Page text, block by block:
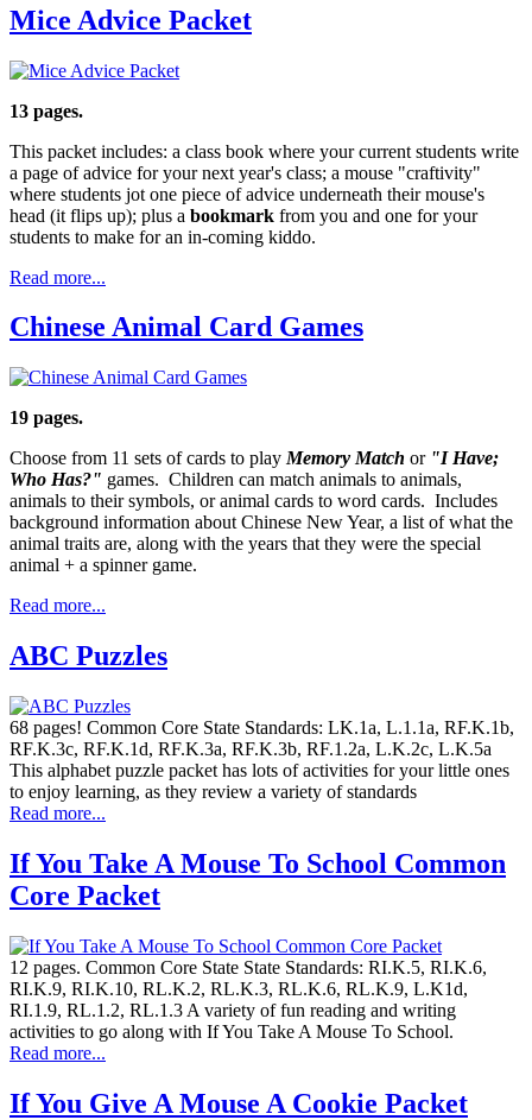
Mice Advice Packet
13 pages.
This packet includes: a class book where your current students write
a page of advice for your next year's class; a mouse "craftivity"
where students jot one piece of advice underneath their mouse's
head (it flips up); plus a bookmark from you and one for your
students to make for an in-coming kiddo.
Read more...
Chinese Animal Card Games
19 pages.
Choose from 11 sets of cards to play Memory Match or "I Have;
Who Has?" games. Children can match animals to animals,
animals to their symbols, or animal cards to word cards. Includes
background information about Chinese New Year, a list of what the
animal traits are, along with the years that they were the special
animal + a spinner game.
Read more...
ABC Puzzles
68 pages! Common Core State Standards: LK.1a, L.1.1a, RF.K.1b,
RF.K.3c, RF.K.1d, RF.K.3a, RF.K.3b, RF.1.2a, L.K.2c, L.K.5a
This alphabet puzzle packet has lots of activities for your little ones
to enjoy learning, as they review a variety of standards
Read more...
If You Take A Mouse To School Common
Core Packet
12 pages. Common Core State State Standards: RI.K.5, RI.K.6,
RI.K.9, RI.K.10, RL.K.2, RL.K.3, RL.K.6, RL.K.9, L.K1d,
RI.1.9, RL.1.2, RL.1.3 A variety of fun reading and writing
activities to go along with If You Take A Mouse To School.
Read more...
If You Give A Mouse A Cookie Packet